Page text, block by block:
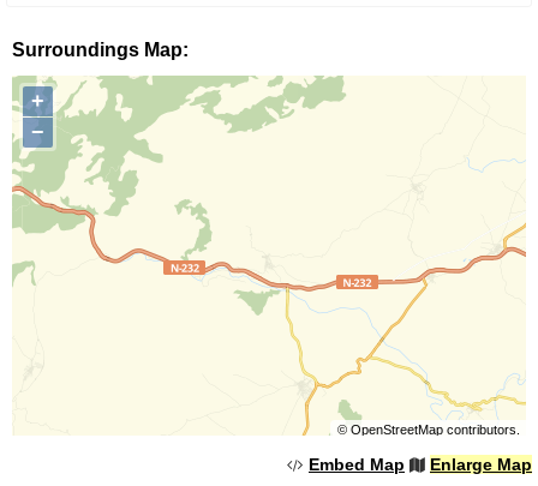
Surroundings Map:
+
−
© OpenStreetMapcontributors.
Embed Map Enlarge Map